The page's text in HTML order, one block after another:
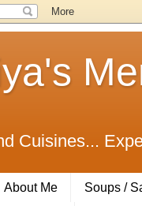
Cuisines...
About Me Soups /